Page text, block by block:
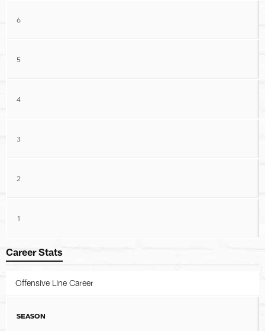
6
5
4
3
2
1
Career Stats
Offensive Line Career
SEASON